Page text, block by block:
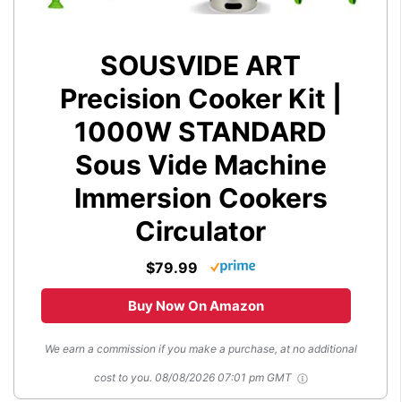
SOUSVIDE ART
Precision Cooker Kit |
1000W STANDARD
Sous Vide Machine
Immersion Cookers
Circulator
$79.99
Buy Now On Amazon
We earn a commission if you make a purchase, at no additional
cost to you. 08/08/2026 07:01 pm GMT